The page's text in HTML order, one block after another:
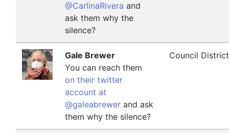
@CarlinaRivera and
ask them why the
silence?
Gale Brewer
You can reach them
on their twitter
account at
@galeabrewer and ask
them why the silence?
Council